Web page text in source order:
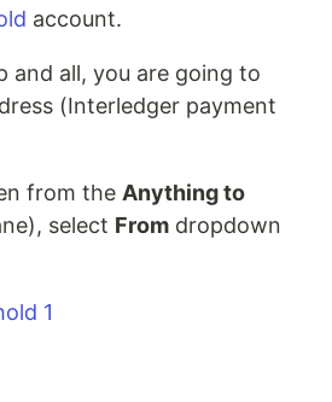
account.
and all, you are going to
(Interledger payment
from the Anything to
select From dropdown